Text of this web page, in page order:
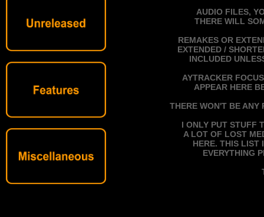
AUDIO FILES,
THERE WILL
REMAKES OR
EXTENDED /
INCLUDED
AYTRACKER
APPEAR HERE
THERE WON'T BE ANY
I ONLY PUT STUFF
A LOT OF LOST
HERE. THIS LIST
EVERYTHING